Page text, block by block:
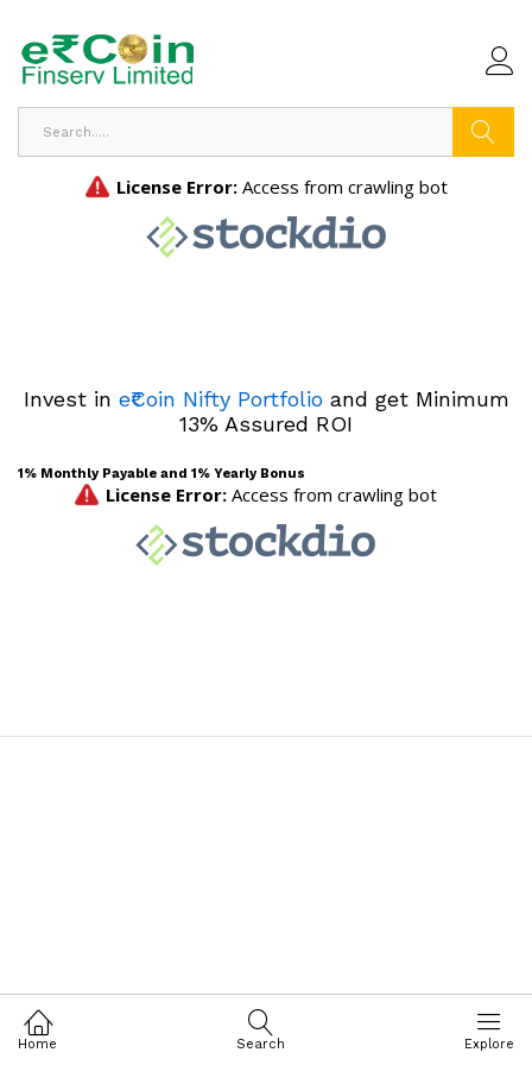
Invest in e₹Coin Nifty Portfolioand get Minimum
13% Assured ROI
1% Monthly Payable and 1% Yearly Bonus
Home Search Explore